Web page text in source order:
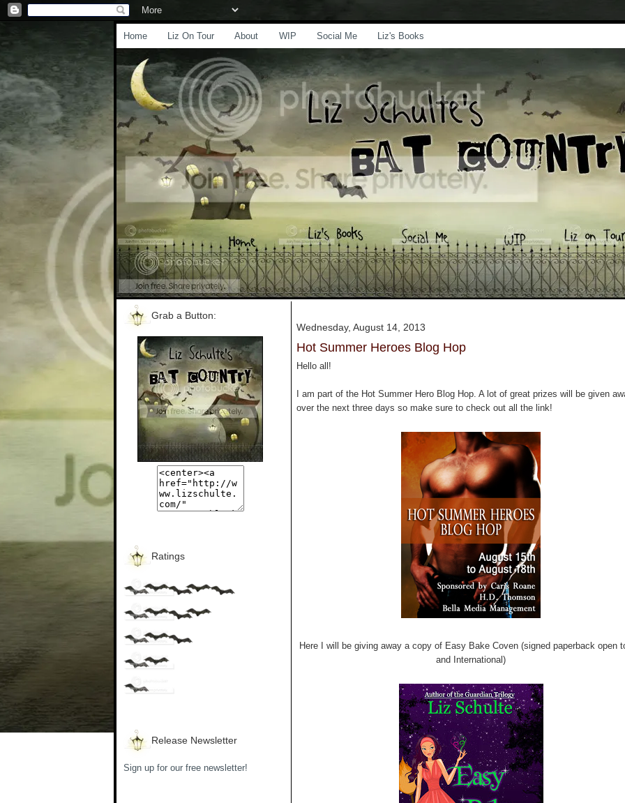
Home Liz On Tour About WIP Social Me Liz's Books
Grab a Button:
Ratings
Release Newsletter
Sign up for our free newsletter!
Wednesday, August 14, 2013
Hot Summer Heroes Blog Hop
Hello all!
I am part of the Hot Summer Hero Blog Hop. A lot of great prizes will be given
over the next three days so make sure to check out all the link!
Here I will be giving away a copy of Easy Bake Coven (signed paperback open
and International)